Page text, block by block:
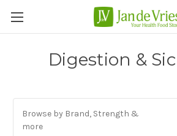
Digestion &
Browse by Brand, Strength &
more